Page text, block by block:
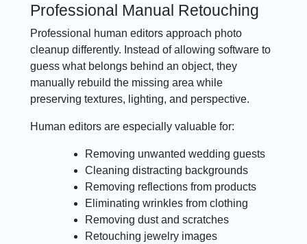
Professional Manual Retouching
Professional human editors approach photo
cleanup differently. Instead of allowing software to
guess what belongs behind an object, they
manually rebuild the missing area while
preserving textures, lighting, and perspective.
Human editors are especially valuable for:
Removing unwanted wedding guests
Cleaning distracting backgrounds
Removing reflections from products
Eliminating wrinkles from clothing
Removing dust and scratches
Retouching jewelry images